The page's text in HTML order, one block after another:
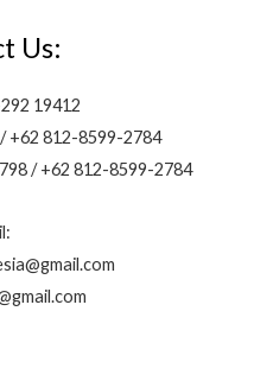
Us:
19412
+62 812-8599-2784
/ +62 812-8599-2784